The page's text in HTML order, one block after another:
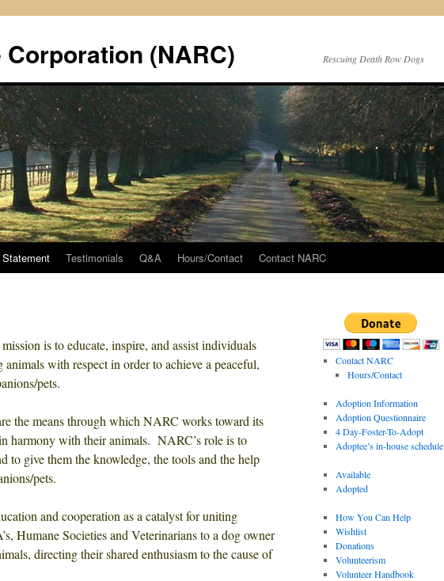
(NARC) Rescuing Death Row Dogs
Testimonials Q&A Hours/Contact Contact NARC
is to educate, inspire, and assist individuals
with respect in order to achieve a peaceful,
pets.
the means through which NARC works toward its
harmony with their animals. NARC’s role is to
to give them the knowledge, the tools and the help
pets.
and cooperation as a catalyst foruniting
Humane Societies and Veterinarians to a dog owner
directing their shared enthusiasm to the cause of
Contact NARC
Hours/Contact
Adoption Information
Adoption Questionnaire
4 Day-Foster-To-Adopt
Adoptee’s in-house schedule
Available
Adopted
How You Can Help
Wishlist
Donations
Volunteerism
Volunteer Handbook